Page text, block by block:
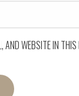
AND WEBSITE IN